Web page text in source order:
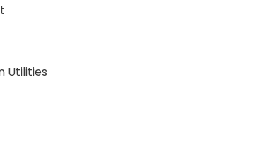
Utilities